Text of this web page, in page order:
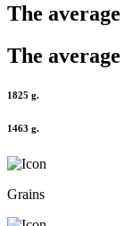
The average
The average
1825 g.
1463 g.
Grains